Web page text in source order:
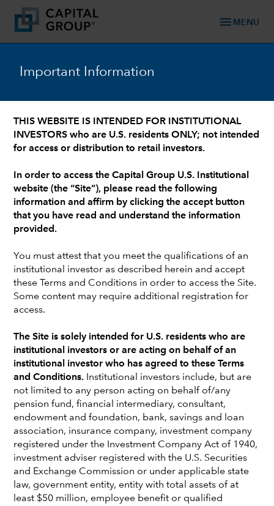
Important Information
THIS WEBSITE IS INTENDED FOR INSTITUTIONAL
INVESTORS who are U.S. residents ONLY; not intended
for access or distribution to retail investors.
In order to access the Capital Group U.S. Institutional
website (the “Site”), please read the following
information and affirm by clicking the accept button
that you have read and understand the information
provided.
You must attest that you meet the qualifications of an
institutional investor as described herein and accept
these Terms and Conditions in order to access the Site.
Some content may require additional registration for
access.
The Site is solely intended for U.S. residents who are
institutional investors or are acting on behalf of an
institutional investor who has agreed to these Terms
and Conditions. Institutional investors include, but are
not limited to any person acting on behalf of/any
pension fund, financial intermediary, consultant,
endowment and foundation, bank, savings and loan
association, insurance company, investment company
registered under the Investment Company Act of 1940,
investment adviser registered with the U.S. Securities
and Exchange Commission or under applicable state
law, government entity, entity with total assets of at
least $50 million, employee benefit or qualified
menu MENU
WHO WE ARE: 90+ YEARS OF TRUSTED FINANCIAL EXPERIENCE
Walt Best
Walt Best
Institutional Consultant Relations Director
Regional office